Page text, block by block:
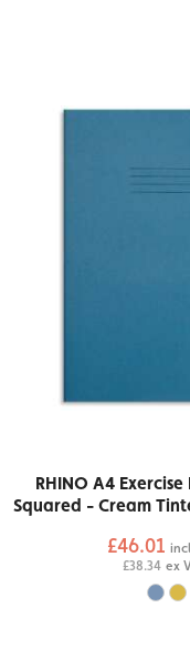
RHINO A4
Squared - Cream
£46.01
£38.34 ex